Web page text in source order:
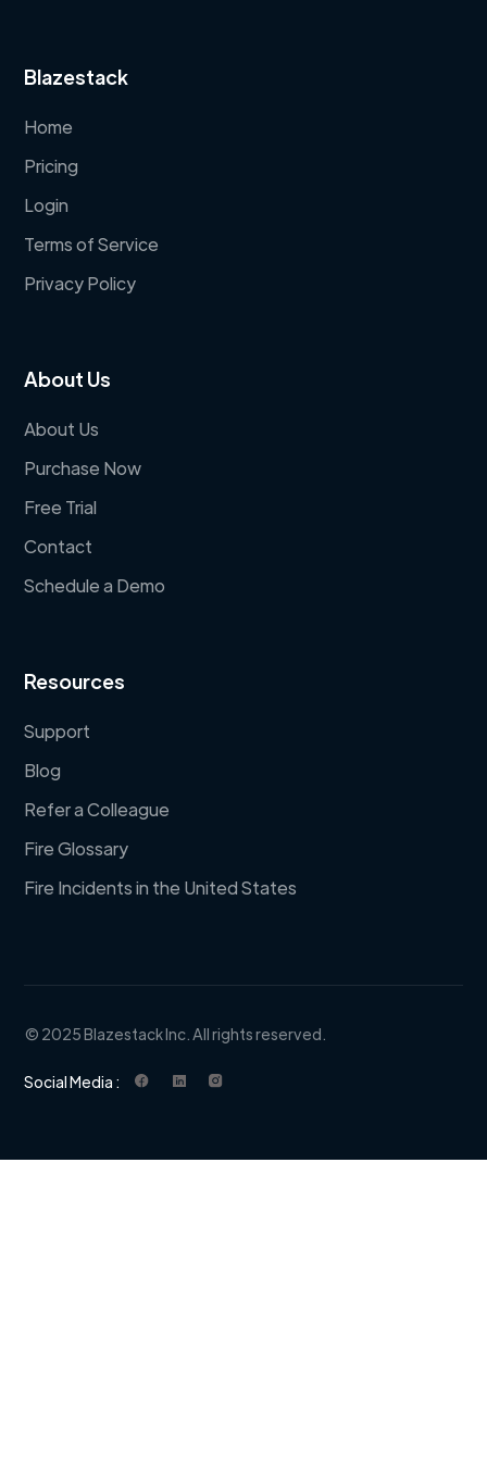
Blazestack
Home
Pricing
Login
Terms of Service
Privacy Policy
About Us
About Us
Purchase Now
Free Trial
Contact
Schedule a Demo
Resources
Support
Blog
Refer a Colleague
Fire Glossary
Fire Incidents in the United States
© 2025 Blazestack Inc. All rights reserved.
Social Media :